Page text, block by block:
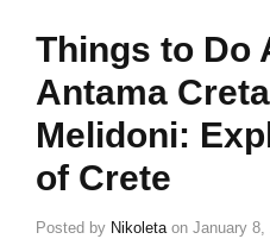
Things to Do
Antama
Melidoni:
of Crete
Posted by Nikoleta on January 8,